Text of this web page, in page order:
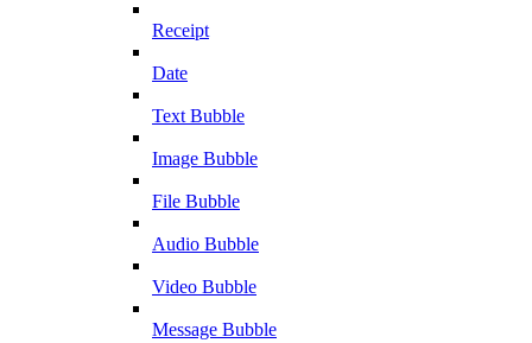
Receipt
Date
Text Bubble
Image Bubble
File Bubble
Audio Bubble
Video Bubble
Message Bubble